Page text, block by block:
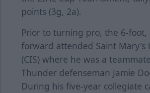
points (3g, 2a).
Prior to turning pro, the 6-foot,
forward attended Saint Mary's
(CIS) where he was a
Thunder defenseman Jamie
During his five-year collegiate